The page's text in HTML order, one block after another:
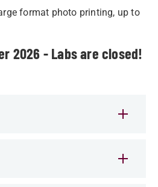
format photo printing, up to
2026 - Labs are closed!